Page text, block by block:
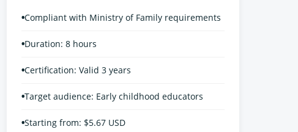
•Compliant with Ministry of Family requirements
•Duration: 8 hours
•Certification: Valid 3 years
•Target audience: Early childhood educators
•Starting from: $5.67 USD